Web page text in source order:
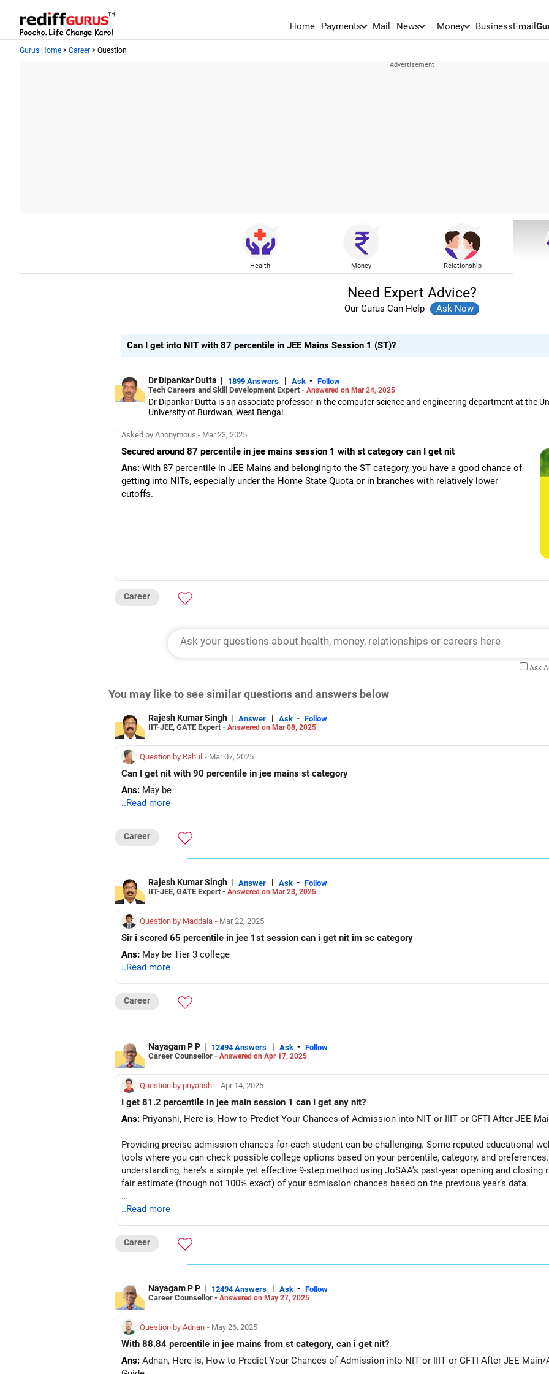
Home Payments Mail News Money BusinessEmail
Gurus Home > Career > Question
Health Money Relationship
Need Expert Advice?
Our Gurus Can Help
Can I get into NIT with 87 percentile in JEE Mains Session 1 (ST)?
Dr Dipankar Dutta | 1899 Answers | Ask - Follow
Tech Careers and Skill Development Expert - Answered on Mar 24, 2025
Dr Dipankar Dutta is an associate professor in the computer science and engineering department at the
University of Burdwan, West Bengal.
computation.
Dr Dipankar has published 25 papers in international journals, written book chapters, attended
WBJEE (West Bengal Joint Entrance Examination) exams and as a counsellor for engineering college
students choose the right college and stream for undergraduate, masters and PhD programmes.
A senior member of the Institute of Electrical and Electronics Engineers (SMIEEE), he holds a bachelor's
Government Engineering College and a an MTech degree in computer technology from Jadavpur University.
Asked by Anonymous - Mar 23, 2025
Secured around 87 percentile in jee mains session 1 with st category can I get nit
Ans: With 87 percentile in JEE Mains and belonging to the ST category, you have a good chance of
getting into NITs, especially under the Home State Quota or in branches with relatively lower
cutoffs.
Career
Ask
You may like to see similar questions and answers below
Rajesh Kumar Singh | Answer | Ask - Follow
IIT-JEE, GATE Expert - Answered on Mar 08, 2025
Question by Rahul - Mar 07, 2025
Can I get nit with 90 percentile in jee mains st category
Ans: May be
..Read more
Career
Rajesh Kumar Singh | Answer | Ask - Follow
IIT-JEE, GATE Expert - Answered on Mar 23, 2025
Question by Maddala - Mar 22, 2025
Sir i scored 65 percentile in jee 1st session can i get nit im sc category
Ans: May be Tier 3 college
..Read more
Career
Nayagam P P | 12494 Answers | Ask - Follow
Career Counsellor - Answered on Apr 17, 2025
Question by priyanshi - Apr 14, 2025
I get 81.2 percentile in jee main session 1 can I get any nit?
Ans: Priyanshi, Here is, How to Predict Your Chances of Admission into NIT or IIIT or GFTI After JEE
Providing precise admission chances for each student can be challenging. Some reputed educational
tools where you can check possible college options based on your percentile, category, and
understanding, here’s a simple yet effective 9-step method using JoSAA’s past-year opening and
fair estimate (though not 100% exact) of your admission chances based on the previous year’s data.
Step-by-Step Guide to Check Your Admission Chances Using JoSAA Data
Preferred institute types (NIT, IIIT, GFTI)
Preferred locations (or if you're open to any location in India)
List of at least 3 preferred academic programs (branches) as backups (instead of relying on just one
Step 2: Access JoSAA’s Official Opening & Closing Ranks
Go to Google and type: JoSAA Opening & Closing Ranks 2024
Click on the first search result (official JoSAA website).
You will land directly on JoSAA’s portal, where you can enter your details to check past-year cutoffs.
..Read more
Career
Nayagam P P | 12494 Answers | Ask - Follow
Career Counsellor - Answered on May 27, 2025
Question by Adnan - May 26, 2025
With 88.84 percentile in jee mains from st category, can i get nit?
Ans: Adnan, Here is, How to Predict Your Chances of Admission into NIT or IIIT or GFTI After JEE Main/